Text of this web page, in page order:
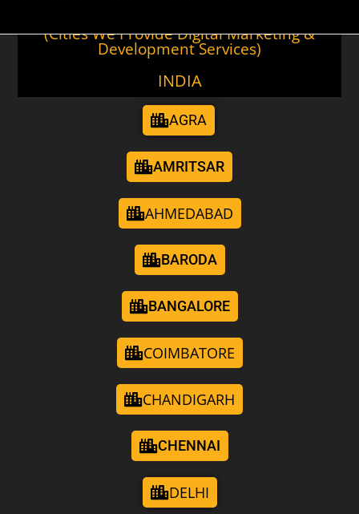
(Cities We Provide Digital Marketing &
Development Services)
INDIA
AGRA
AMRITSAR
AHMEDABAD
BARODA
BANGALORE
COIMBATORE
CHANDIGARH
CHENNAI
DELHI